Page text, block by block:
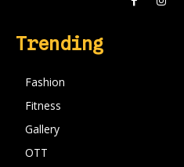
Trending
Fashion
Fitness
Gallery
OTT